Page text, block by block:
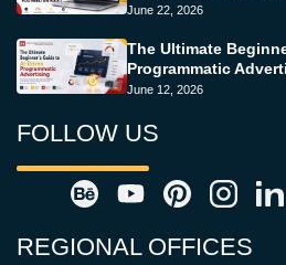
June 22, 2026
The Ultimate
Programmatic
June 12, 2026
FOLLOW US
REGIONAL OFFICES